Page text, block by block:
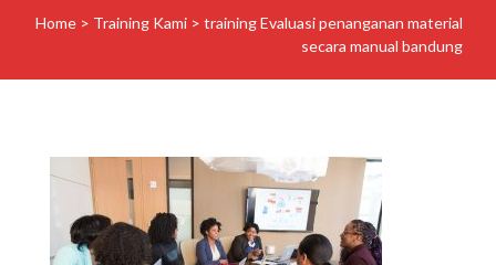
Home > Training Kami > training Evaluasi penanganan material
secara manual bandung